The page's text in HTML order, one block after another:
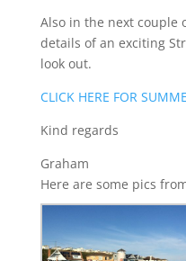
Also in the next couple
details of an exciting
look out.
CLICK HERE FOR
Kind regards
Graham
Here are some pics